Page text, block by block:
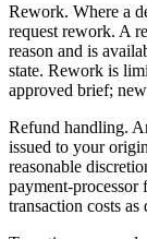
Rework. Where a
request rework. A
reason and is
state. Rework is
approved brief;
Refund handling.
issued to your
reasonable
payment-processor
transaction costs